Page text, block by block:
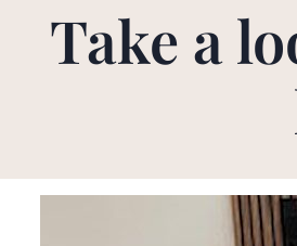
Take a